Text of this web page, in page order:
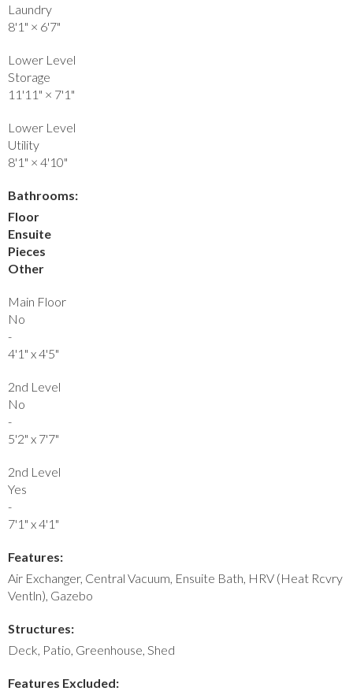
Laundry
8'1" × 6'7"
Lower Level
Storage
11'11" × 7'1"
Lower Level
Utility
8'1" × 4'10"
Bathrooms:
Floor
Ensuite
Pieces
Other
Main Floor
No
-
4'1" x 4'5"
2nd Level
No
-
5'2" x 7'7"
2nd Level
Yes
-
7'1" x 4'1"
Features:
Air Exchanger, Central Vacuum, Ensuite Bath, HRV (Heat Rcvry
Ventln), Gazebo
Structures:
Deck, Patio, Greenhouse, Shed
Features Excluded: